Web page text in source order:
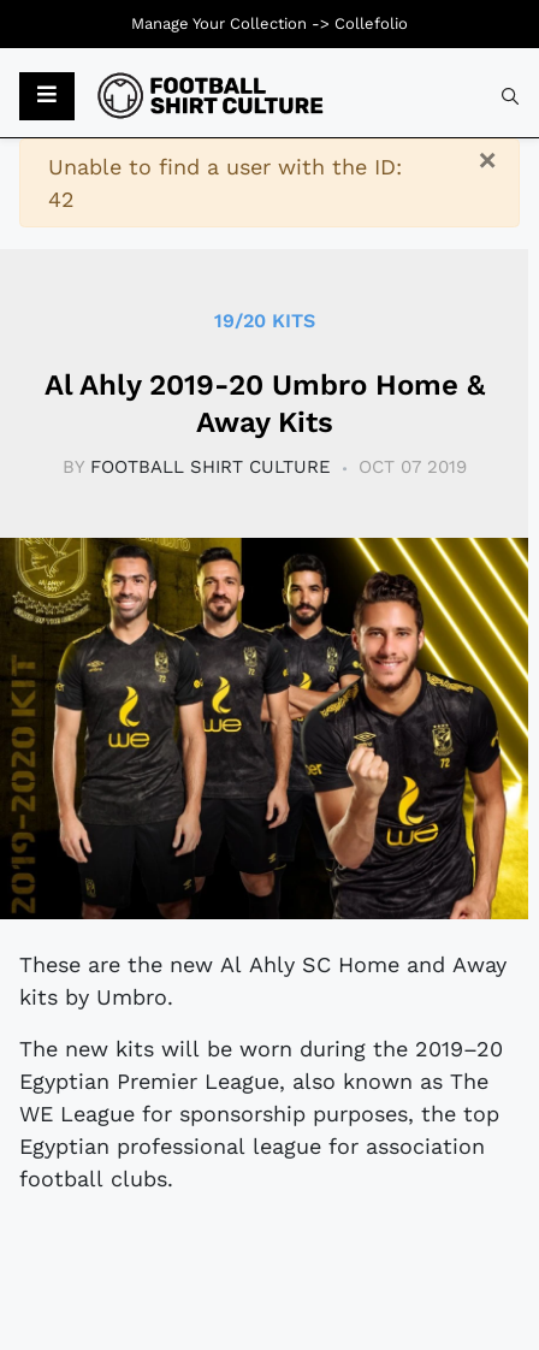
×
Warning
Unable to find a user with the ID:
42
19/20 KITS
Al Ahly 2019-20 Umbro Home &
Away Kits
BY FOOTBALL SHIRT CULTURE OCT 07 2019
These are the new Al Ahly SC Home and Away
kits by Umbro.
The new kits will be worn during the 2019–20
Egyptian Premier League, also known as The
WE League for sponsorship purposes, the top
Egyptian professional league for association
football clubs.
Manage Your Collection -> Collefolio